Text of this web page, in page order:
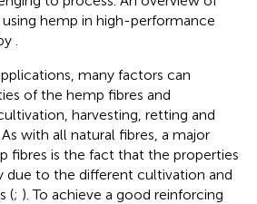
hemp in high-performance
many factors can
of the hemp fibres and
harvesting, retting and
As with all natural fibres, a major
fibres is the fact that the properties
due to the different cultivation and
(; ). To achieve a good reinforcing